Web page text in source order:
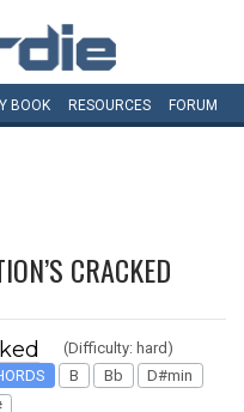
BOOK RESOURCES FORUM
CRACKED
(Difficulty: hard)
B Bb
D#min